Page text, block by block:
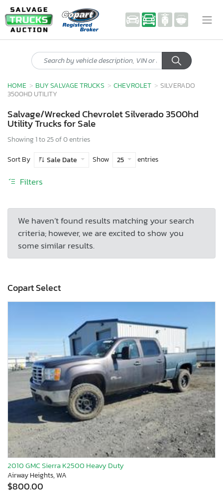
HOME BUY SALVAGE TRUCKS CHEVROLET
SILVERADO
3500HD UTILITY
Salvage/Wrecked Chevrolet Silverado 3500hd
Utility Trucks for Sale
Showing 1 to 25 of 0 entries
Sort By
Sale Date Show 25 entries
Filters
We haven’t found results matching your search
criteria; however, we are excited to show you
some similar results.
Copart Select
2010 GMC Sierra K2500 Heavy Duty
Airway Heights, WA
$800.00